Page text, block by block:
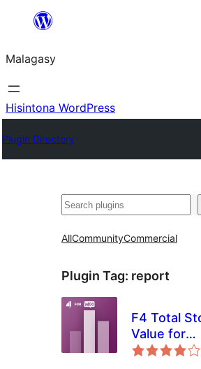
Hakany
ventiny
Malagasy
Hisintona WordPress
Plugin Directory
Karoka
AllCommunityCommercial
Plugin Tag: report
F4 Total
Value for